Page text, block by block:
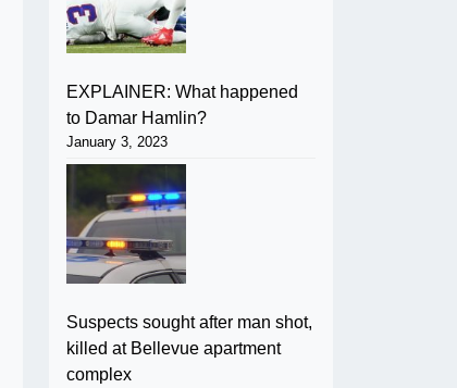
EXPLAINER: What happened
to Damar Hamlin?
January 3, 2023
Suspects sought after man shot,
killed at Bellevue apartment
complex